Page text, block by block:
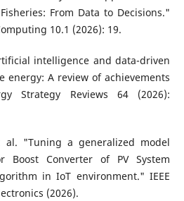
From Data to Decisions."
10.1 (2026): 19.
intelligence and data-driven
energy: A review of achievements
Strategy Reviews 64 (2026):
al. "Tuning a generalized model
Boost Converter of PV System
in IoT environment." IEEE
(2026).